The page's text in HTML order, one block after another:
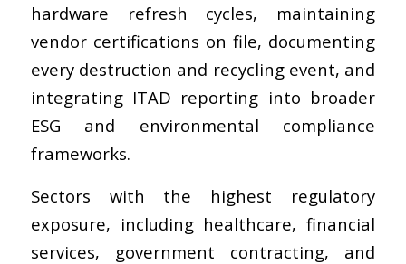
hardware refresh cycles, maintaining
vendor certifications on file, documenting
every destruction and recycling event, and
integrating ITAD reporting into broader
ESG and environmental compliance
frameworks.
Sectors with the highest regulatory
exposure, including healthcare, financial
services, government contracting, and